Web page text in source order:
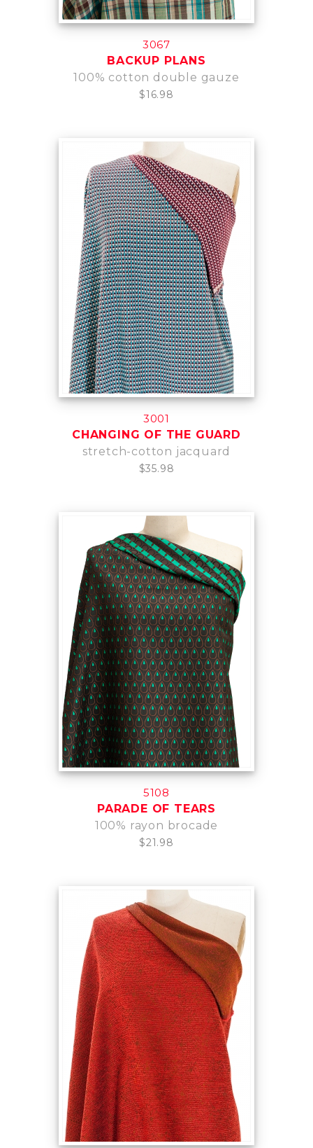
3067
BACKUP PLANS
100% cotton double gauze
$16.98
3001
CHANGING OF THE GUARD
stretch-cotton jacquard
$35.98
5108
PARADE OF TEARS
100% rayon brocade
$21.98